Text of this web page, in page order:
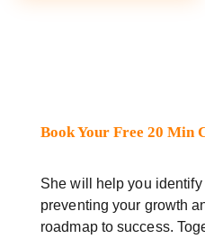
Book Your Free 20 Min
She will help you
preventing your growth
roadmap to success.